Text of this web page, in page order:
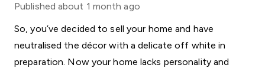
Published about 1 month ago
So, you’ve decided to sell your home and have
neutralised the décor with a delicate off white in
preparation. Now your home lacks personality and